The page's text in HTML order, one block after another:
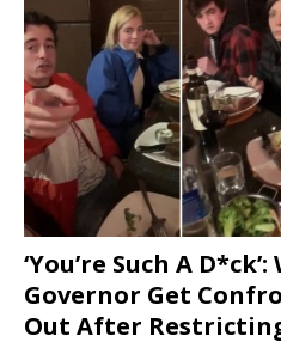
‘You’re Such A
Governor Get
Out After